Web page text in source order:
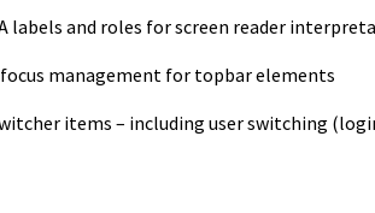
labels and roles for screen reader
focus management for topbar elements
items – including user switching